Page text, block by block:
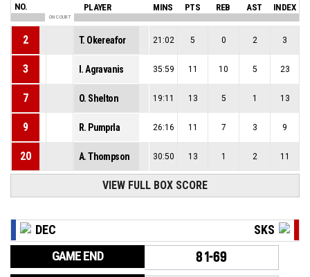
NO. PLAYER MINS PTS REB AST INDEX
ON COURT
2 T. Okereafor 21:02 5 0 2 3
3 I. Agravanis 35:59 11 10 5 23
7 O. Shelton 19:11 13 5 1 13
9 R. Pumprla 26:16 11 7 3 9
20 A. Thompson 30:50 13 1 2 11
VIEW FULL BOX SCORE
DEC SKS
GAME END 81-69